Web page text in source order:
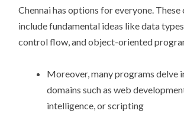
Chennai has options for everyone. These
include fundamental ideas like data
control flow, and object-oriented
Moreover, many programs delve
domains such as web
intelligence, or scripting